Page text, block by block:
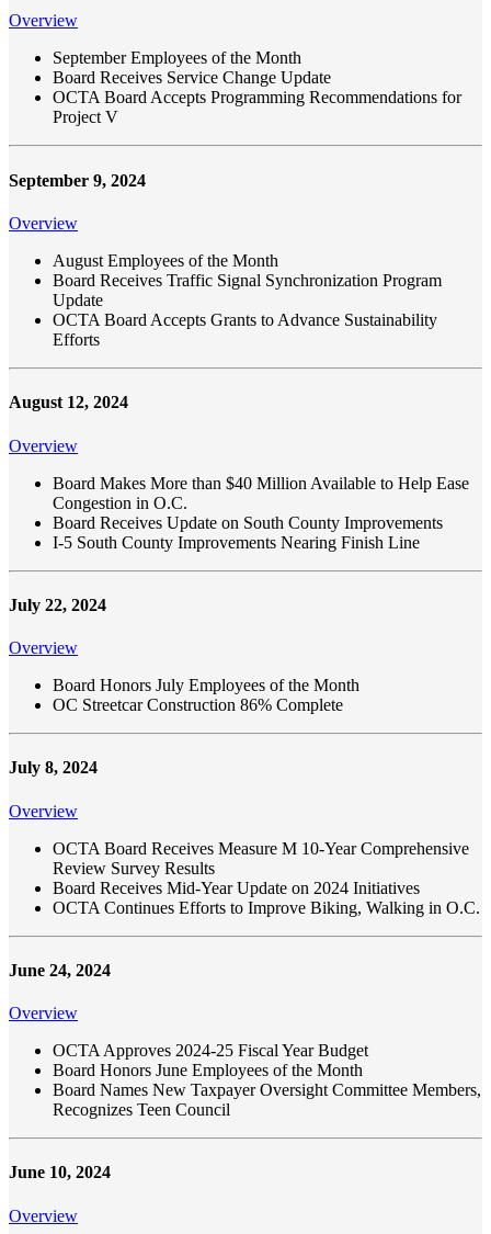
Overview
September Employees of the Month
Board Receives Service Change Update
OCTA Board Accepts Programming Recommendations for
Project V
September 9, 2024
Overview
August Employees of the Month
Board Receives Traffic Signal Synchronization Program
Update
OCTA Board Accepts Grants to Advance Sustainability
Efforts
August 12, 2024
Overview
Board Makes More than $40 Million Available to Help Ease
Congestion in O.C.
Board Receives Update on South County Improvements
I-5 South County Improvements Nearing Finish Line
July 22, 2024
Overview
Board Honors July Employees of the Month
OC Streetcar Construction 86% Complete
July 8, 2024
Overview
OCTA Board Receives Measure M 10-Year Comprehensive
Review Survey Results
Board Receives Mid-Year Update on 2024 Initiatives
OCTA Continues Efforts to Improve Biking, Walking in O.C.
June 24, 2024
Overview
OCTA Approves 2024-25 Fiscal Year Budget
Board Honors June Employees of the Month
Board Names New Taxpayer Oversight Committee Members,
Recognizes Teen Council
June 10, 2024
Overview